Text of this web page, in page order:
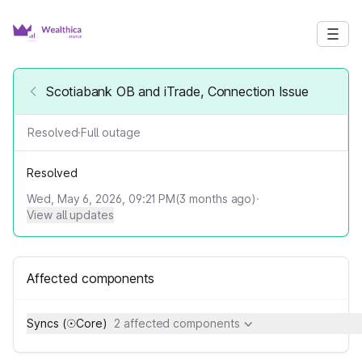
Scotiabank OB and iTrade, Connection Issue
Resolved·Full outage
Resolved
Wed, May 6, 2026, 09:21 PM(3 months ago)·
View all updates
Affected components
Syncs (☉Core) 2 affected components